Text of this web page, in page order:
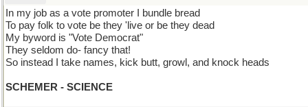
In my job as a vote promoter I bundle bread
To pay folk to vote be they 'live or be they dead
My byword is "Vote Democrat"
They seldom do- fancy that!
So instead I take names, kick butt, growl, and knock heads
SCHEMER - SCIENCE